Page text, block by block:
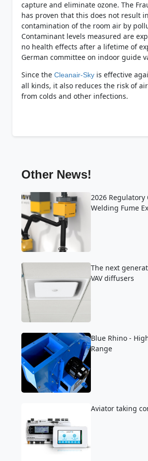
capture and eliminate ozone. The
has proven that this does not result
contamination of the room air by
Contaminant levels measured are
no health effects after a lifetime of
German committee on indoor guide
Since the Cleanair-Skyis effective
all kinds, it also reduces the risk of
from colds and other infections.
Other News!
2026 Regulatory
Welding Fume
The next
VAV diffusers
Blue Rhino -
Range
Aviator taking